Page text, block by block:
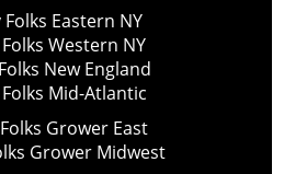
Eastern NY
Western NY
New England
Mid-Atlantic
Grower East
Grower Midwest